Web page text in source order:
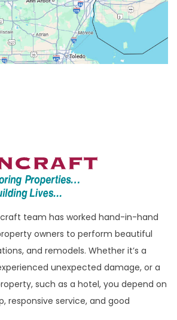
team has worked hand-in-hand
owners to perform beautiful
and remodels. Whether it’s a
unexpected damage, or a
such as a hotel, you depend on
responsive service, and good